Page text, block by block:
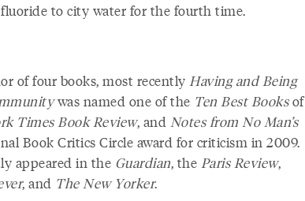
to city water for the fourth time.
of four books, most recently Having and Being
was named one of the Ten Best Booksof
Times Book Review, and Notes from No Man’s
Book Critics Circle award for criticism in 2009.
appeared in the Guardian, the Paris Review,
, and The New Yorker.